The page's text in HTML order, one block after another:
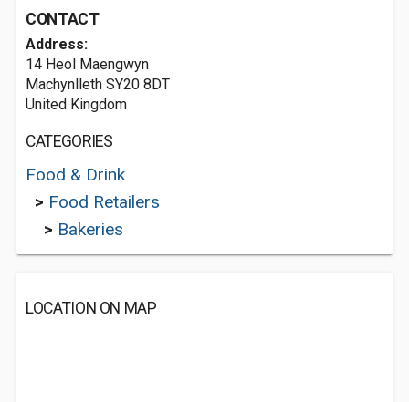
CONTACT
Address:
14 Heol Maengwyn
Machynlleth SY20 8DT
United Kingdom
CATEGORIES
Food & Drink
> Food Retailers
> Bakeries
LOCATION ON MAP